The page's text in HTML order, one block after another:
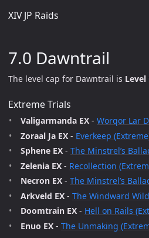
XIV JP Raids
7.0 Dawntrail
The level cap for Dawntrail is Level
Extreme Trials
Valigarmanda EX - Worqor Lar
Zoraal Ja EX - Everkeep
Sphene EX - The Minstrel’s
Zelenia EX - Recollection
Necron EX - The Minstrel’s
Arkveld EX - The Windward
Doomtrain EX - Hell on Rails
Enuo EX - The Unmaking